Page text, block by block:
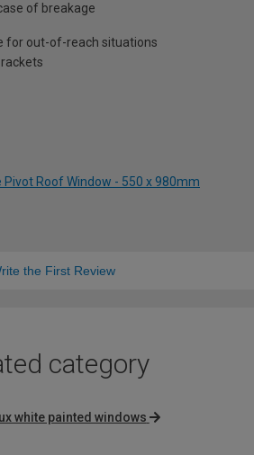
of breakage
for out-of-reach situations
Pivot Roof Window - 550 x 980mm
the First Review
category
white painted windows